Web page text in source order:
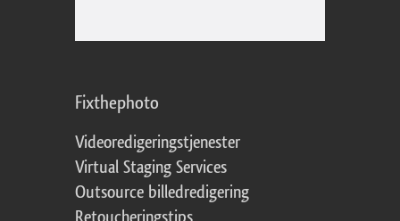
Fixthephoto
Videoredigeringstjenester
Virtual Staging Services
Outsource billedredigering
Retoucheringstips